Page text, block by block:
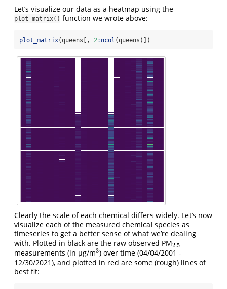
Let’s visualize our data as a heatmap using the
plot_matrix() function we wrote above:
plot_matrix(queens[, 2: ncol (queens)])
Clearly the scale of each chemical differs widely. Let’s now
visualize each of the measured chemical species as
timeseries to get a better sense of what we’re dealing
with. Plotted in black are the raw observed PM2.5
2.5
measurements (in µg/m3
3) over time (04/04/2001 -
12/30/2021), and plotted in red are some (rough) lines of
best fit: